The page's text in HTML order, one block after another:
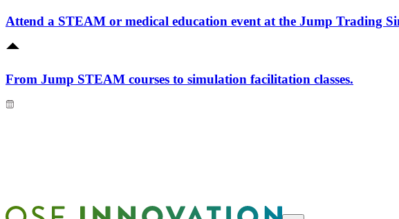
Attend a STEAM or medical education event at the Jump Trading
From Jump STEAM courses to simulation facilitation classes.